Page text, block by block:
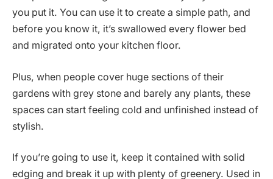
you put it. You can use it to create a simple path, and
before you know it, it’s swallowed every flower bed
and migrated onto your kitchen floor.
Plus, when people cover huge sections of their
gardens with grey stone and barely any plants, these
spaces can start feeling cold and unfinished instead of
stylish.
If you’re going to use it, keep it contained with solid
edging and break it up with plenty of greenery. Used in